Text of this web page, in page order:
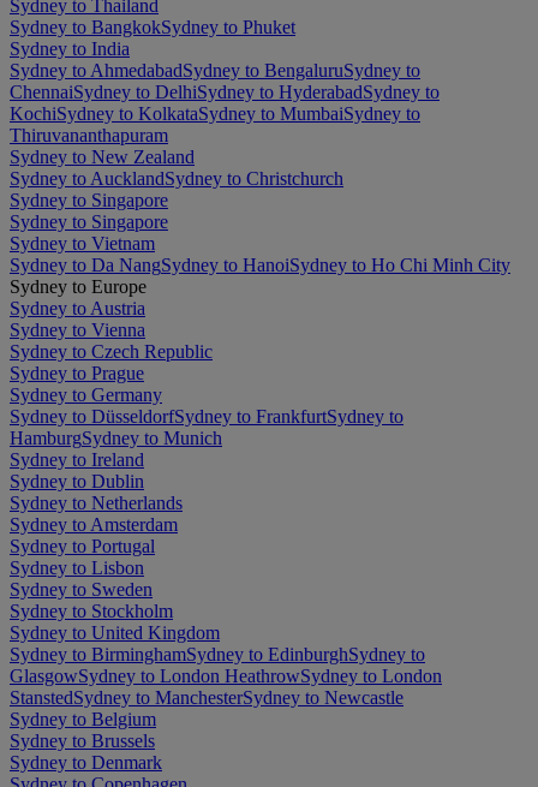
Sydney to Thailand
Sydney to BangkokSydney to Phuket
Sydney to India
Sydney to AhmedabadSydney to BengaluruSydney to
ChennaiSydney to DelhiSydney to HyderabadSydney to
KochiSydney to KolkataSydney to MumbaiSydney to
Thiruvananthapuram
Sydney to New Zealand
Sydney to AucklandSydney to Christchurch
Sydney to Singapore
Sydney to Singapore
Sydney to Vietnam
Sydney to Da NangSydney to HanoiSydney to Ho Chi Minh City
Sydney to Europe
Sydney to Austria
Sydney to Vienna
Sydney to Czech Republic
Sydney to Prague
Sydney to Germany
Sydney to DüsseldorfSydney to FrankfurtSydney to
HamburgSydney to Munich
Sydney to Ireland
Sydney to Dublin
Sydney to Netherlands
Sydney to Amsterdam
Sydney to Portugal
Sydney to Lisbon
Sydney to Sweden
Sydney to Stockholm
Sydney to United Kingdom
Sydney to BirminghamSydney to EdinburghSydney to
GlasgowSydney to London HeathrowSydney to London
StanstedSydney to ManchesterSydney to Newcastle
Sydney to Belgium
Sydney to Brussels
Sydney to Denmark